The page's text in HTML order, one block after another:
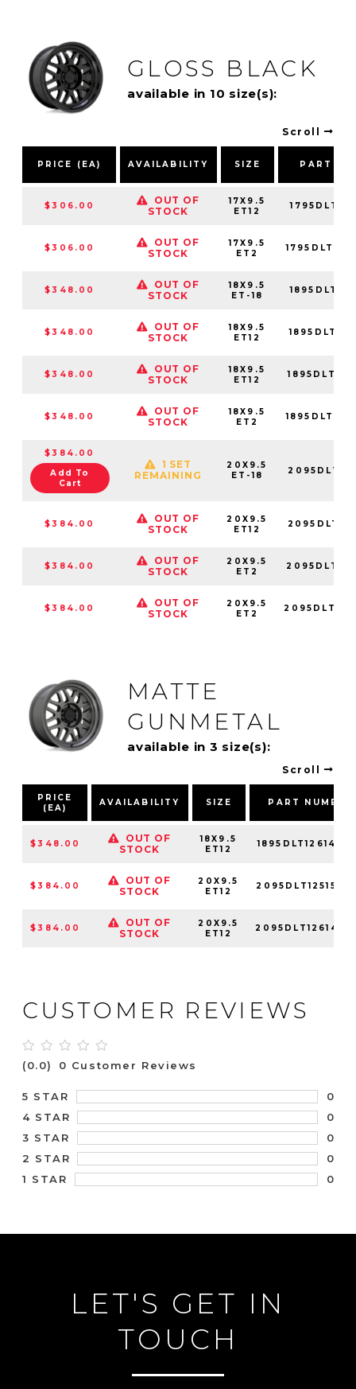
GLOSS BLACK
available in 10 size(s):
Scroll
PRICE (EA) AVAILABILITY SIZE PART
$306.00
OUT OF
STOCK
17X9.5
ET12
$306.00
OUT OF
STOCK
17X9.5
ET2
$348.00
OUT OF
STOCK
18X9.5
ET-18
1895DLT-
$348.00
OUT OF
STOCK
18X9.5
ET12
$348.00
OUT OF
STOCK
18X9.5
ET12
$348.00
OUT OF
STOCK
18X9.5
ET2
$384.00
Add To
Cart
1 SET
REMAINING
20X9.5
ET-18
2095DLT-
$384.00
OUT OF
STOCK
20X9.5
ET12
$384.00
OUT OF
STOCK
20X9.5
ET2
$384.00
OUT OF
STOCK
20X9.5
ET2
MATTE
GUNMETAL
available in 3 size(s):
Scroll
PRICE
(EA)
AVAILABILITY SIZE PART NUMBER
$348.00
OUT OF
STOCK
18X9.5
ET12
$384.00
OUT OF
STOCK
20X9.5
ET12
$384.00
OUT OF
STOCK
20X9.5
ET12
CUSTOMER REVIEWS
(0.0) 0 Customer Reviews
5 STAR
0
4 STAR
0
3 STAR
0
2 STAR
0
1 STAR
0
LET'S GET IN
TOUCH